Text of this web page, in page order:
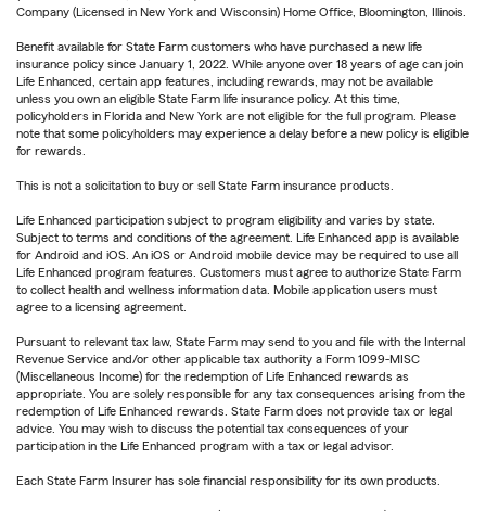
Company (Licensed in New York and Wisconsin) Home Office, Bloomington, Illinois.
Benefit available for State Farm customers who have purchased a new life
insurance policy since January 1, 2022. While anyone over 18 years of age can join
Life Enhanced, certain app features, including rewards, may not be available
unless you own an eligible State Farm life insurance policy. At this time,
policyholders in Florida and New York are not eligible for the full program. Please
note that some policyholders may experience a delay before a new policy is eligible
for rewards.
This is not a solicitation to buy or sell State Farm insurance products.
Life Enhanced participation subject to program eligibility and varies by state.
Subject to terms and conditions of the agreement. Life Enhanced app is available
for Android and iOS. An iOS or Android mobile device may be required to use all
Life Enhanced program features. Customers must agree to authorize State Farm
to collect health and wellness information data. Mobile application users must
agree to a licensing agreement.
Pursuant to relevant tax law, State Farm may send to you and file with the Internal
Revenue Service and/or other applicable tax authority a Form 1099-MISC
(Miscellaneous Income) for the redemption of Life Enhanced rewards as
appropriate. You are solely responsible for any tax consequences arising from the
redemption of Life Enhanced rewards. State Farm does not provide tax or legal
advice. You may wish to discuss the potential tax consequences of your
participation in the Life Enhanced program with a tax or legal advisor.
Each State Farm Insurer has sole financial responsibility for its own products.